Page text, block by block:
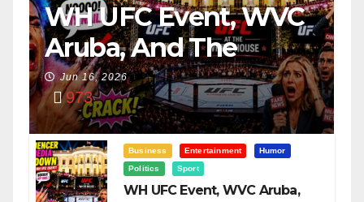
WH UFC Event, WVC
Aruba, And The
Power Of
Visualization
Jun 16, 2026
973
Business Entertainment
Humor
Politics
Sport
WH UFC Event, WVC Aruba,